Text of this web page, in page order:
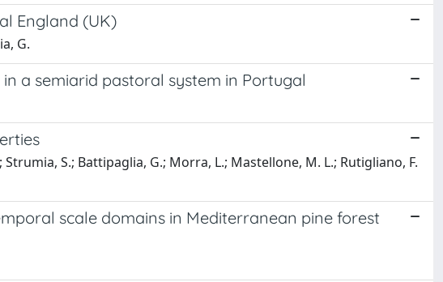
England (UK)
G.
a semiarid pastoral system in Portugal
Strumia, S.; Battipaglia, G.; Morra, L.; Mastellone, M. L.; Rutigliano, F.
scale domains in Mediterranean pine forest